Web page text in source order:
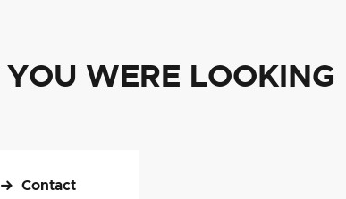
WERE LOOKING
Contact